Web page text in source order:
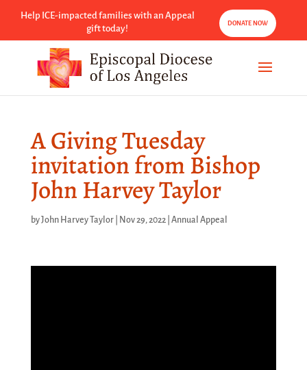
Help ICE-impacted families with an Appeal
gift today!
DONATE NOW
A Giving Tuesday
invitation from Bishop
John Harvey Taylor
byJohn Harvey Taylor| Nov 29, 2022| Annual Appeal